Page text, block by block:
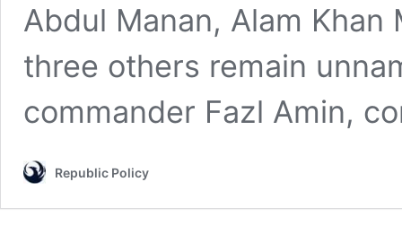
Abdul Manan, Alam
three others remain
commander Fazl Amin,
Republic Policy